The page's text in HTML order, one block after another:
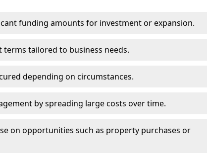
funding amounts for investment or expansion.
tailored to business needs.
depending on circumstances.
by spreading large costs over time.
on opportunities such as property purchases or